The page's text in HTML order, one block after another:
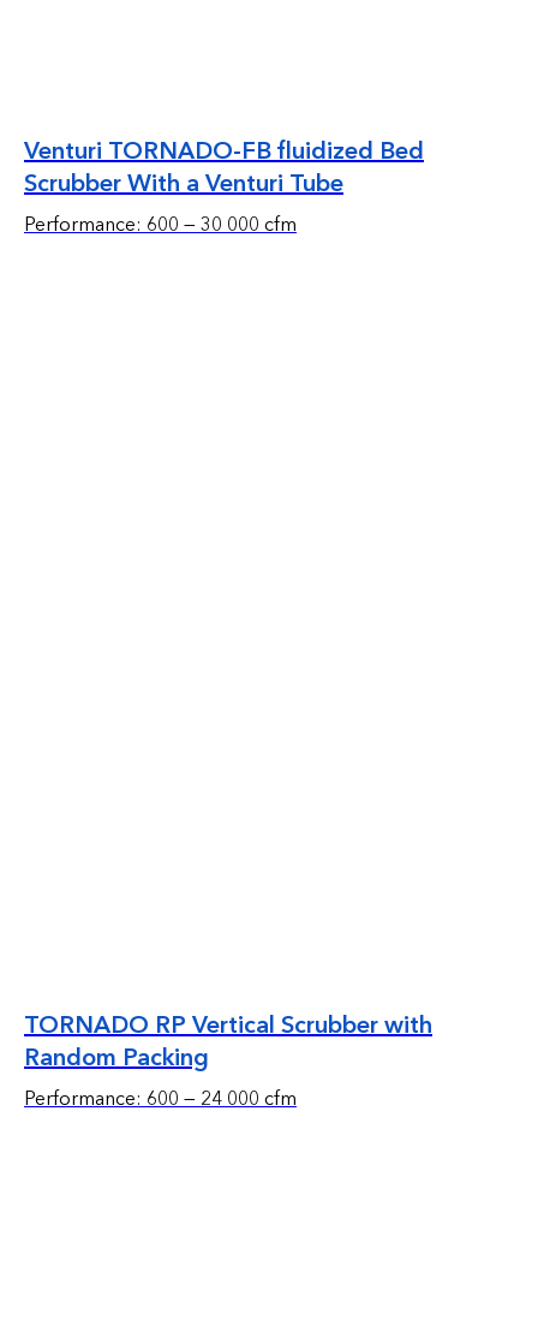
Venturi TORNADO-FB fluidized Bed
Scrubber With a Venturi Tube
Performance: 600 — 30 000 cfm
TORNADO RP Vertical Scrubber with
Random Packing
Performance: 600 — 24 000 cfm